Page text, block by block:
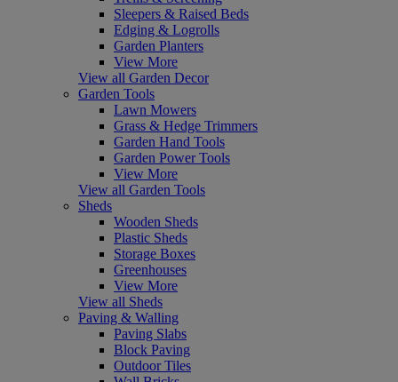
Sleepers & Raised Beds
Edging & Logrolls
Garden Planters
View More
View all Garden Decor
Garden Tools
Lawn Mowers
Grass & Hedge Trimmers
Garden Hand Tools
Garden Power Tools
View More
View all Garden Tools
Sheds
Wooden Sheds
Plastic Sheds
Storage Boxes
Greenhouses
View More
View all Sheds
Paving & Walling
Paving Slabs
Block Paving
Outdoor Tiles